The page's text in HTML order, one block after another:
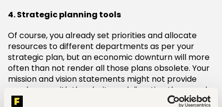
4. Strategic planning tools
Of course, you already set priorities and allocate
resources to different departments as per your
strategic plan, but an economic downturn will more
often than not render all those plans obsolete. Your
mission and vision statements might not provide
employees with the clarity and direction they need
to keep the company up and running during the